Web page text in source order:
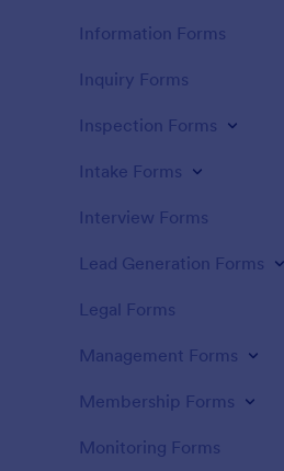
Information Forms
Inquiry Forms
Inspection Forms
Intake Forms
Interview Forms
Lead Generation Forms
Legal Forms
Management Forms
Membership Forms
Monitoring Forms